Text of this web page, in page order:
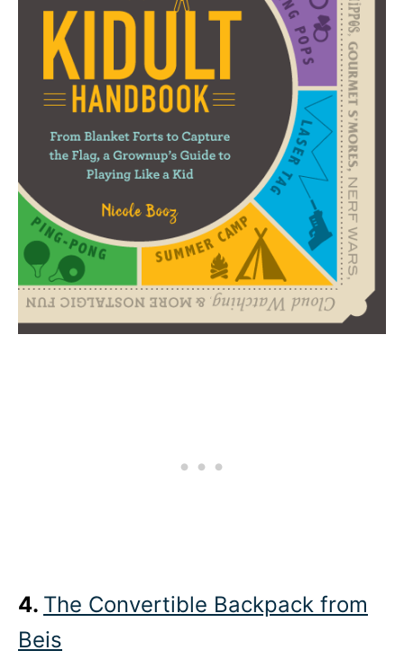
4. The Convertible Backpack from
Beis